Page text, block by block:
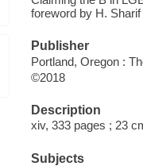
foreword by H.
Publisher
Portland, Oregon :
©2018
Description
xiv, 333 pages ; 23
Subjects